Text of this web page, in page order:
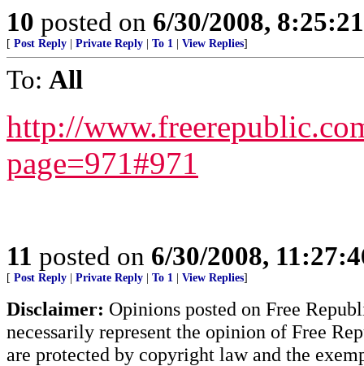
10 posted on 6/30/2008,
[ Post Reply Private Reply To 1 View Replies]
To: All
http://
page=971#971
11 posted on 6/30/2008,
[ Post Reply Private Reply To 1 View Replies]
Disclaimer: Opinions posted on Free
necessarily represent the opinion of Free
are protected by copyright law and the